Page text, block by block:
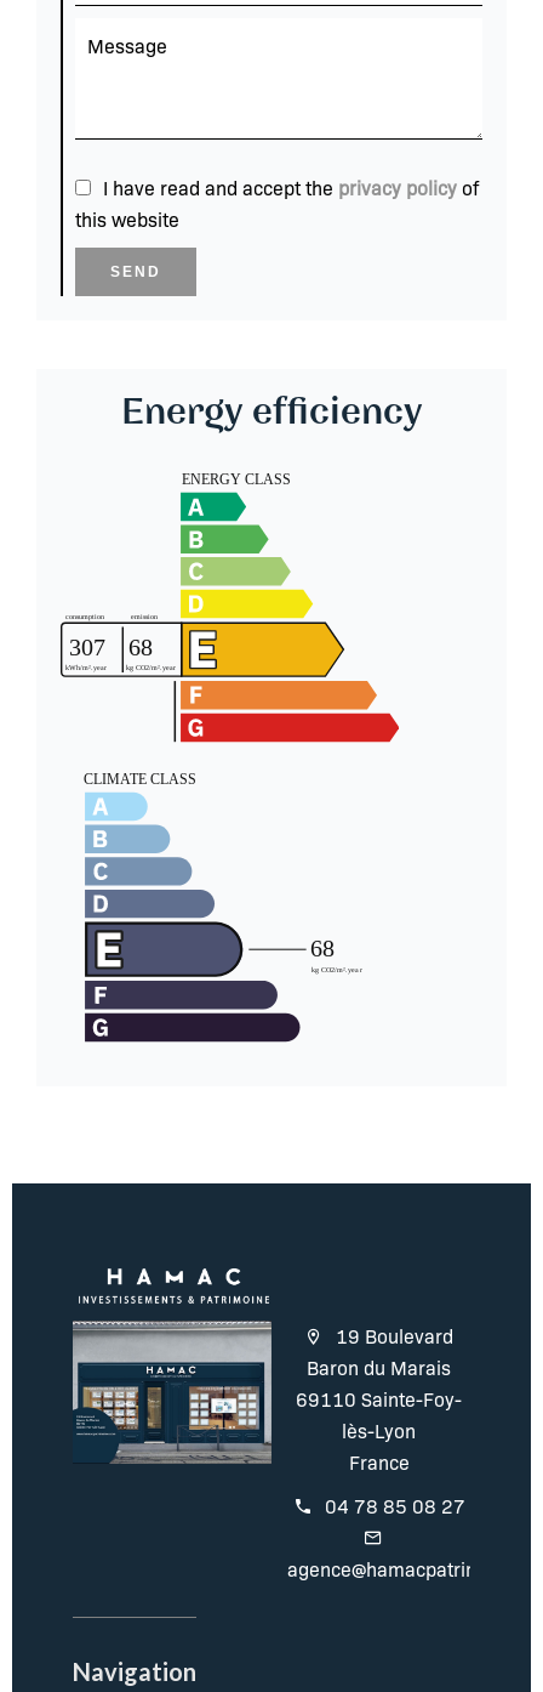
I have read and accept the privacy policy of
this website
SEND
Energy efficiency
19 Boulevard
Baron du Marais
69110 Sainte-Foy-
lès-Lyon
France
04 78 85 08 27
Navigation